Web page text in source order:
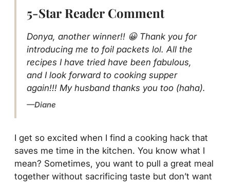
5-Star Reader Comment
Donya, another winner!! 😀 Thank you for
introducing me to foil packets lol. All the
recipes I have tried have been fabulous,
and I look forward to cooking supper
again!!! My husband thanks you too (haha).
Diane
I get so excited when I find a cooking hack that
saves me time in the kitchen. You know what I
mean? Sometimes, you want to pull a great meal
together without sacrificing taste but don’t want